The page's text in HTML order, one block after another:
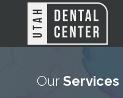
OurServices